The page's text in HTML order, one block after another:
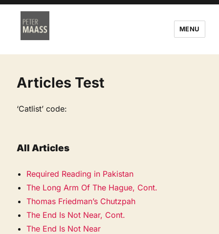
MENU
Articles Test
‘Catlist’ code:
All Articles
Required Reading in Pakistan
The Long Arm Of The Hague, Cont.
Thomas Friedman’s Chutzpah
The End Is Not Near, Cont.
The End Is Not Near